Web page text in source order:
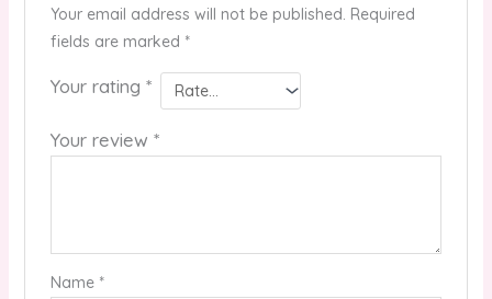
Your email address will not be published. Required
fields are marked *
Your rating *
Your review *
Name *